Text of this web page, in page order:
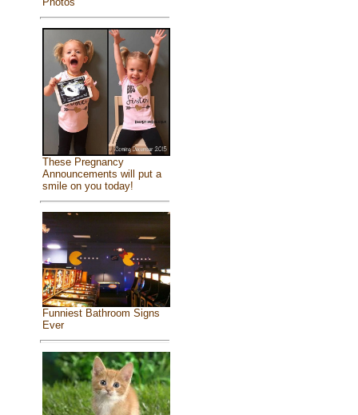
These Pregnancy
Announcements will put a
smile on you today!
Funniest Bathroom Signs
Ever